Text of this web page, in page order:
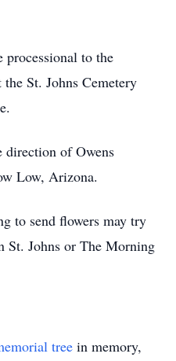
to the
St. Johns Cemetery
direction of Owens
Low, Arizona.
to send flowers may try
St. Johns or The Morning
tree in memory,